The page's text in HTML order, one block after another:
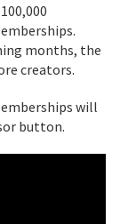
months, the
creators.
will
button.